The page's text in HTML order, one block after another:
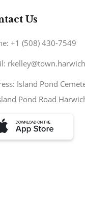
Us
+1 (508) 430-7549
Island Pond
Pond Road